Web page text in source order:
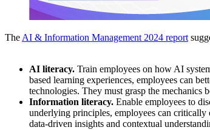
The AI & Information Management 2024 report
AI literacy. Train employees on how AI
based learning experiences, employees can
technologies. They must grasp the mechanics
Information literacy. Enable employees to
underlying principles, employees can
data-driven insights and contextual